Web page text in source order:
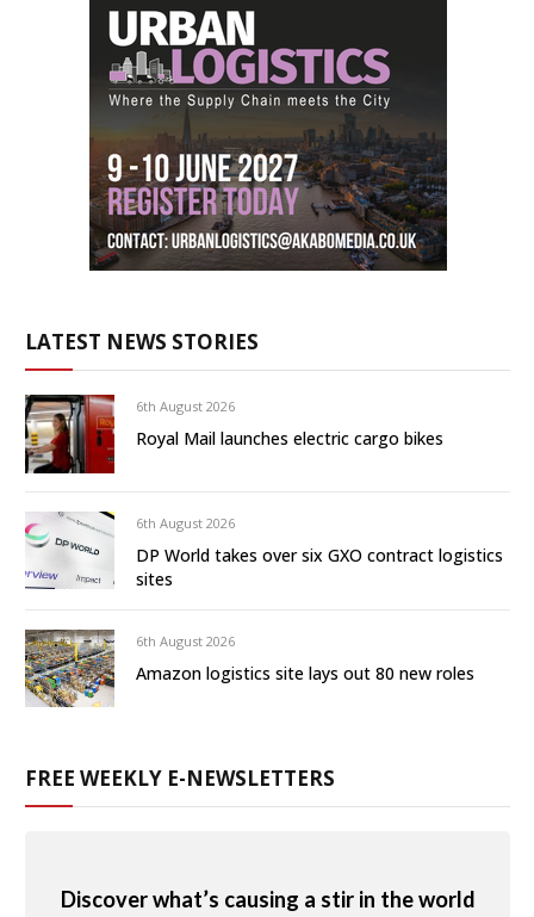
LATEST NEWS STORIES
6th August 2026
Royal Mail launches electric cargo bikes
6th August 2026
DP World takes over six GXO contract logistics
sites
6th August 2026
Amazon logistics site lays out 80 new roles
FREE WEEKLY E-NEWSLETTERS
Discover what’s causing a stir in the world